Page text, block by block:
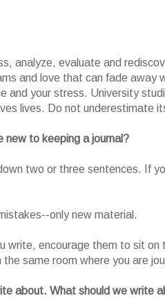
analyze, evaluate and
and love that can fade away
and your stress. University
lives. Do not underestimate
new to keeping a journal?
two or three sentences. If
only new material.
write, encourage them to sit
same room where you are
about. What should we write